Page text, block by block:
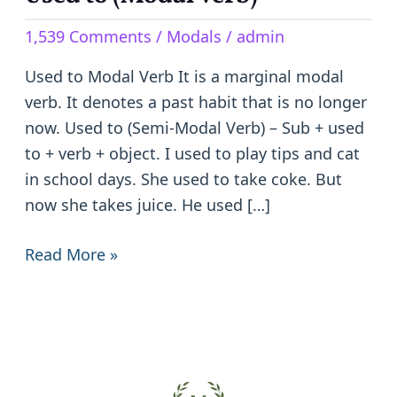
1,539 Comments / Modals / admin
Used to Modal Verb It is a marginal modal
verb. It denotes a past habit that is no longer
now. Used to (Semi-Modal Verb) – Sub + used
to + verb + object. I used to play tips and cat
in school days. She used to take coke. But
now she takes juice. He used […]
(Modal
Verb)
Read More »